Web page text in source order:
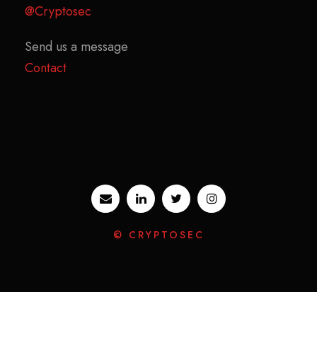
@Cryptosec
Send us a message
Contact
© CRYPTOSEC